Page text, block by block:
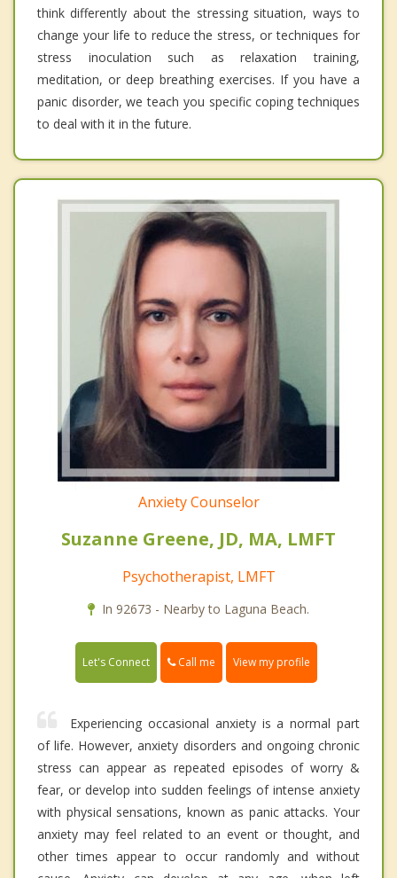
think differently about the stressing situation, ways to
change your life to reduce the stress, or techniques for
stress inoculation such as relaxation training,
meditation, or deep breathing exercises. If you have a
panic disorder, we teach you specific coping techniques
to deal with it in the future.
Anxiety Counselor
Suzanne Greene, JD, MA, LMFT
Psychotherapist, LMFT
In 92673 - Nearby to Laguna Beach.
Let's Connect Call me View my profile
Experiencing occasional anxiety is a normal part
of life. However, anxiety disorders and ongoing chronic
stress can appear as repeated episodes of worry &
fear, or develop into sudden feelings of intense anxiety
with physical sensations, known as panic attacks. Your
anxiety may feel related to an event or thought, and
other times appear to occur randomly and without